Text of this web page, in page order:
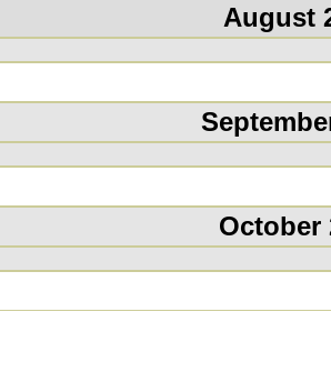
August
October